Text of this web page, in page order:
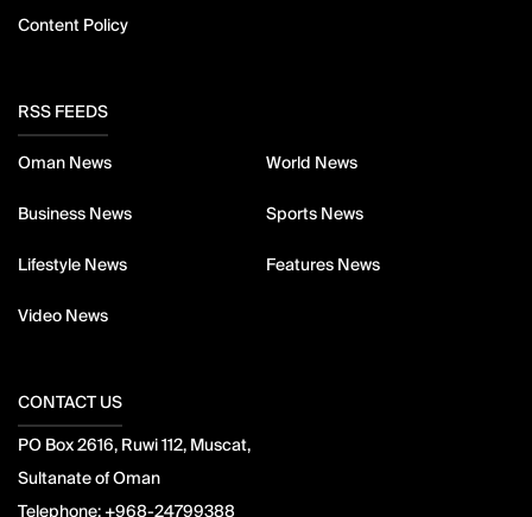
Content Policy
RSS FEEDS
Oman News World News
Business News Sports News
Lifestyle News Features News
Video News
CONTACT US
PO Box 2616, Ruwi 112, Muscat,
Sultanate of Oman
Telephone: +968-24799388